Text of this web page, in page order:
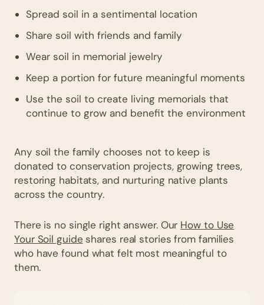
Spread soil in a sentimental location
Share soil with friends and family
Wear soil in memorial jewelry
Keep a portion for future meaningful moments
Use the soil to create living memorials that
continue to grow and benefit the environment
Any soil the family chooses not to keep is
donated to conservation projects, growing trees,
restoring habitats, and nurturing native plants
across the country.
There is no single right answer. Our How to Use
Your Soil guide shares real stories from families
who have found what felt most meaningful to
them.